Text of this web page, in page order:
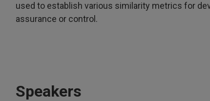
used to establish various similarity metrics for
assurance or control.
Speakers